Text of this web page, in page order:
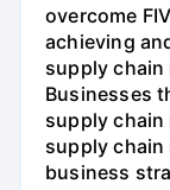
overcome
achieving
supply chain
Businesses
supply chain
supply
business